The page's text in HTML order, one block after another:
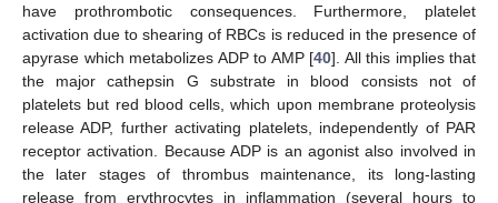
have prothrombotic consequences. Furthermore, platelet
activation due to shearing of RBCs is reduced in the presence of
apyrase which metabolizes ADP to AMP [40]. All this implies that
the major cathepsin G substrate in blood consists not of
platelets but red blood cells, which upon membrane proteolysis
release ADP, further activating platelets, independently of PAR
receptor activation. Because ADP is an agonist also involved in
the later stages of thrombus maintenance, its long-lasting
release from erythrocytes in inflammation (several hours to